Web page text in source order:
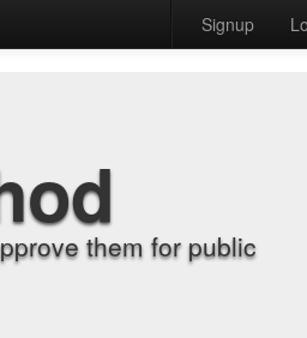
Signup
them for public